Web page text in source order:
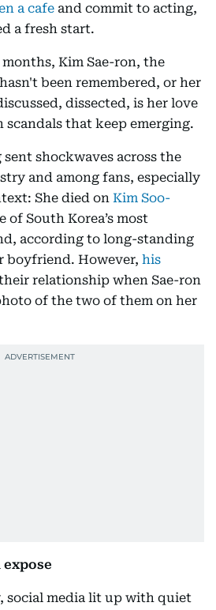
a cafe and commit to acting,
a fresh start.
Kim Sae-ron, the
been remembered, or her
dissected, is her love
that keep emerging.
shockwaves across the
and among fans, especially
She died on Kim Soo-
of South Korea’s most
according to long-standing
boyfriend. However, his
relationship when Sae-ron
of the two of them on her
social media lit up with quiet